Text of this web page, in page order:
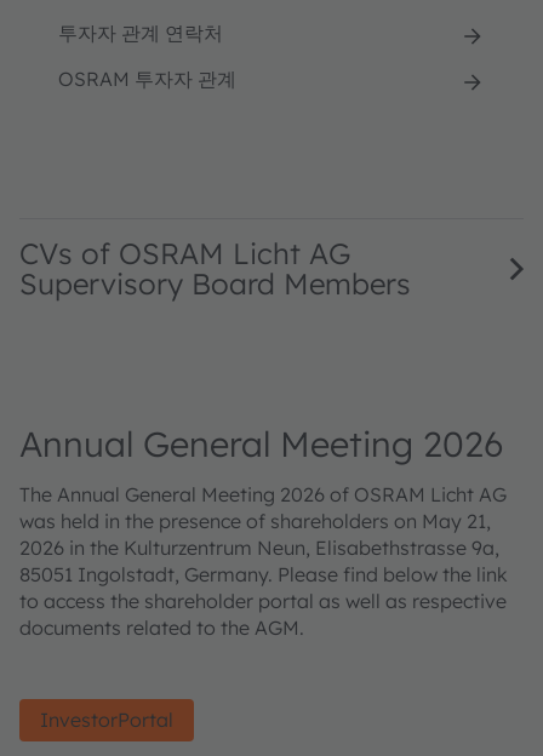
투자자 관계 연락처
OSRAM 투자자 관계
CVs of OSRAM Licht AG
Supervisory Board Members
Annual General Meeting 2026
The Annual General Meeting 2026 of OSRAM Licht AG
was held in the presence of shareholders on May 21,
2026 in the Kulturzentrum Neun, Elisabethstrasse 9a,
85051 Ingolstadt, Germany. Please find below the link
to access the shareholder portal as well as respective
documents related to the AGM.
InvestorPortal